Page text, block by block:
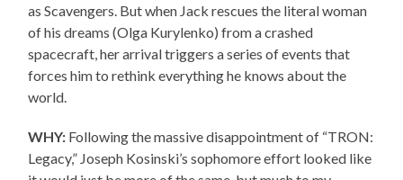
as Scavengers. But when Jack rescues the literal woman
of his dreams (Olga Kurylenko) from a crashed
spacecraft, her arrival triggers a series of events that
forces him to rethink everything he knows about the
world.
WHY: Following the massive disappointment of “TRON:
Legacy,” Joseph Kosinski’s sophomore effort looked like